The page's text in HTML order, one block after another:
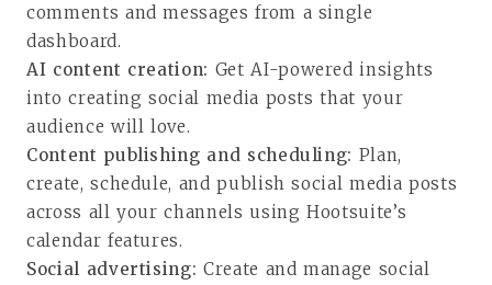
comments and messages from a single
dashboard.
AI content creation: Get AI-powered insights
into creating social media posts that your
audience will love.
Content publishing and scheduling: Plan,
create, schedule, and publish social media posts
across all your channels using Hootsuite’s
calendar features.
Social advertising: Create and manage social